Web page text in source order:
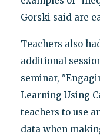
Gorski said are
Teachers also
additional
seminar,
Learning Using
teachers to use
data when